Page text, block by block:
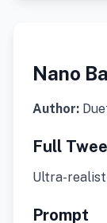
Nano
Author:
Full
Ultra-
Prompt